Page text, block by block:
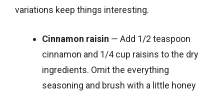
variations keep things interesting.
Cinnamon raisin — Add 1/2 teaspoon
cinnamon and 1/4 cup raisins to the dry
ingredients. Omit the everything
seasoning and brush with a little honey